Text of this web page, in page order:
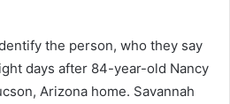
the person, who they say
days after 84-year-old Nancy
Arizona home. Savannah